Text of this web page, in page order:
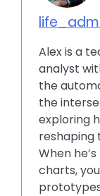
Alex is a
analyst
the
the
exploring
reshaping
When
charts,